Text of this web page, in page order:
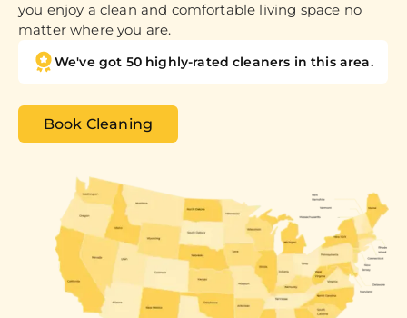
you enjoy a clean and comfortable living space no
matter where you are.
We've got 50 highly-rated cleaners in this area.
Book Cleaning